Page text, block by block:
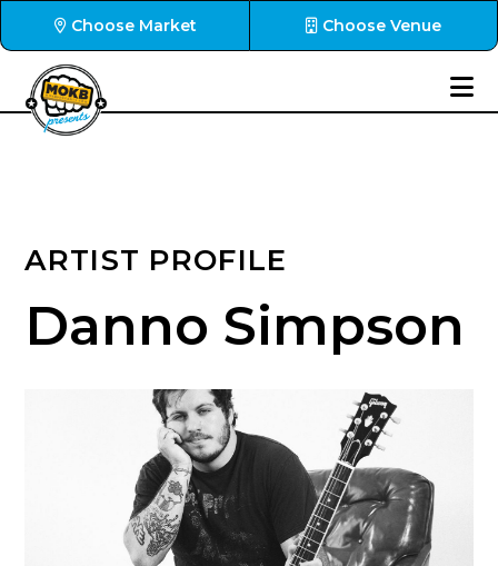
Choose Market Choose Venue
ARTIST PROFILE
Danno Simpson